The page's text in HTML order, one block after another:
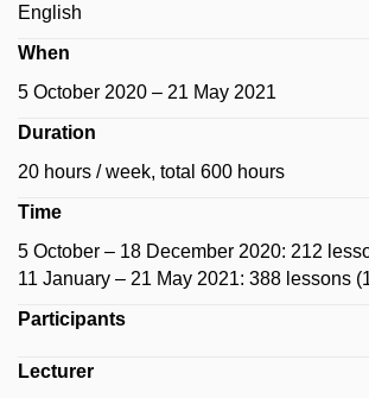
English
When
5 October 2020 – 21 May 2021
Duration
20 hours / week, total 600 hours
Time
5 October – 18 December 2020: 212
11 January – 21 May 2021: 388 lessons
Participants
Lecturer